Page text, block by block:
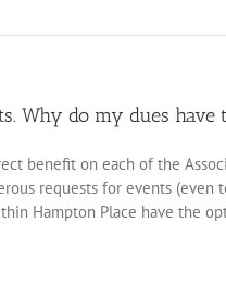
Why do my dues have
benefit on each of the
requests for events
Hampton Place have the